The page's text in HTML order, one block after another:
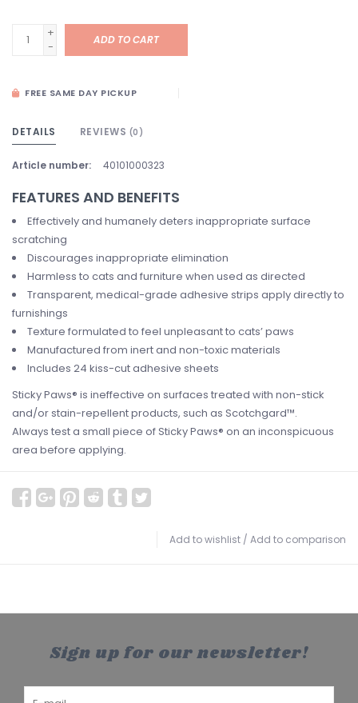
+
-
ADD TO CART
FREE SAME DAY PICKUP
DETAILS REVIEWS (0)
Article number: 40101000323
FEATURES AND BENEFITS
Effectively and humanely deters inappropriate surface
scratching
Discourages inappropriate elimination
Harmless to cats and furniture when used as directed
Transparent, medical-grade adhesive strips apply directly to
furnishings
Texture formulated to feel unpleasant to cats’ paws
Manufactured from inert and non-toxic materials
Includes 24 kiss-cut adhesive sheets
Sticky Paws® is ineffective on surfaces treated with non-stick
and/or stain-repellent products, such as Scotchgard™.
Always test a small piece of Sticky Paws® on an inconspicuous
area before applying.
Add to wishlist / Add to comparison
Sign up for our newsletter!